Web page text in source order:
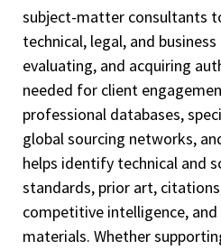
subject-matter consultants
technical, legal, and
evaluating, and acquiring
needed for client
professional databases,
global sourcing networks,
helps identify technical and
standards, prior art,
competitive intelligence,
materials. Whether